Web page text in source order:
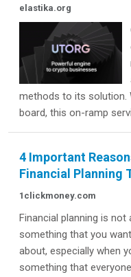
elastika.org
methods to its solution.
board, this on-ramp
4 Important
Financial Planning
1clickmoney.com
Financial planning is not
something that you
about, especially when
something that